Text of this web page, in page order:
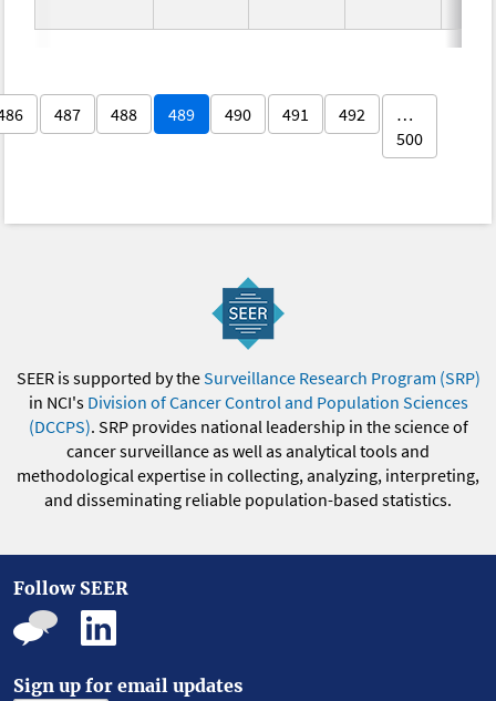
487 488 489 490 491 492
…
500
SEER is supported by theSurveillance Research Program (SRP)
in NCI's Division of Cancer Control and Population Sciences
(DCCPS). SRP provides national leadership in the science of
cancer surveillance as well as analytical tools and
methodological expertise in collecting, analyzing, interpreting,
and disseminating reliable population-based statistics.
Follow SEER
Sign up for email updates